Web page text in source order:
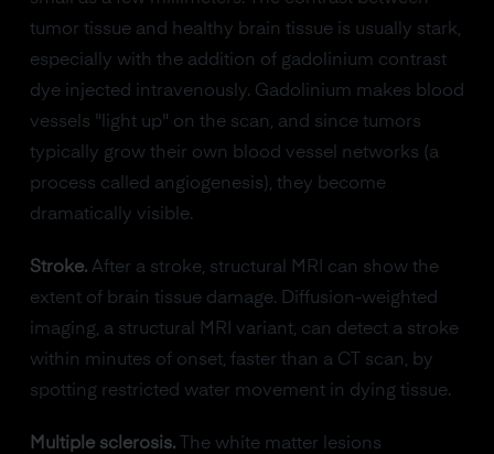
tumor tissue and healthy brain tissue is usually stark,
especially with the addition of gadolinium contrast
dye injected intravenously. Gadolinium makes blood
vessels "light up" on the scan, and since tumors
typically grow their own blood vessel networks (a
process called angiogenesis), they become
dramatically visible.
Stroke.After a stroke, structural MRI can show the
extent of brain tissue damage. Diffusion-weighted
imaging, a structural MRI variant, can detect a stroke
within minutes of onset, faster than a CT scan, by
spotting restricted water movement in dying tissue.
Multiple sclerosis.The white matter lesions